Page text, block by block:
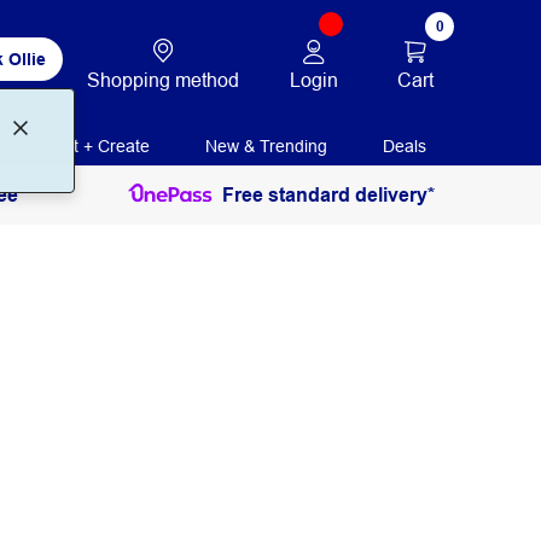
Ollie
Shopping method Login
0
Cart
Print + Create New & Trending Deals
Free standard delivery*